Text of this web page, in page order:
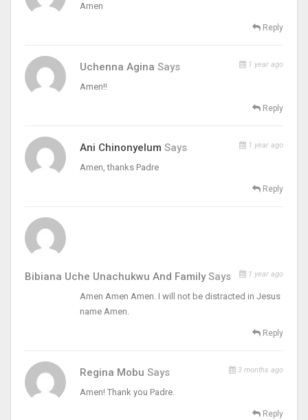
Amen
Reply
Uchenna Agina Says 1 year ago
Amen!!
Reply
Ani Chinonyelum Says 1 year ago
Amen, thanks Padre
Reply
Bibiana Uche Unachukwu And FamilySays 1 year ago
Amen Amen Amen. I will not be distracted in Jesus
name Amen.
Reply
Regina Mobu Says 3 months ago
Amen! Thank you Padre.
Reply